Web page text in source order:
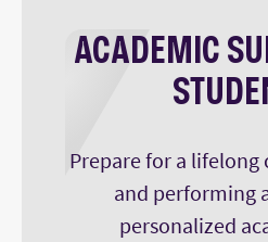
ACADEMIC
Prepare for a lifelong
and performing
personalized